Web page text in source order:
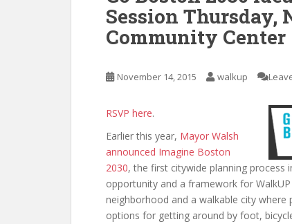
Session Thursday,
Community Center
November 14, 2015 walkup
RSVP here.
Earlier this year, Mayor Walsh
announced Imagine Boston
2030, the first citywide planning process
opportunity and a framework for
neighborhood and a walkable city
options for getting around by foot,